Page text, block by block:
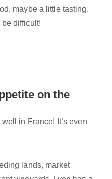
maybe a little tasting.
difficult!
on the
in France! It’s even
lands, market